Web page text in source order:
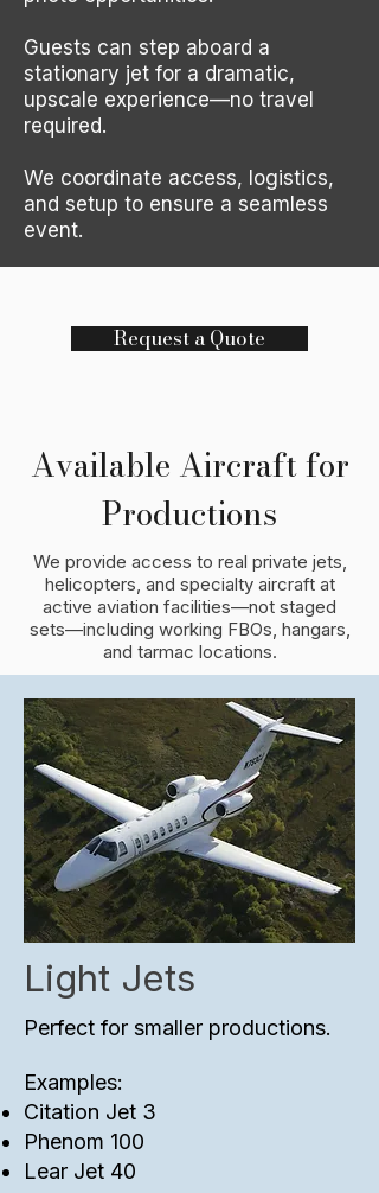
Guests can step aboard a
stationary jet for a dramatic,
upscale experience—no travel
required.
We coordinate access, logistics,
and setup to ensure a seamless
event.
Request a Quote
Available Aircraft for
Productions
We provide access to real private jets,
helicopters, and specialty aircraft at
active aviation facilities—not staged
sets—including working FBOs, hangars,
and tarmac locations.
Light Jets
Perfect for smaller productions.
Examples:
Citation Jet 3
Phenom 100
Lear Jet 40